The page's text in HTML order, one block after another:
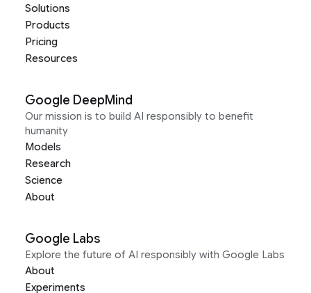
Solutions
Products
Pricing
Resources
Google DeepMind
Our mission is to build AI responsibly to benefit
humanity
Models
Research
Science
About
Google Labs
Explore the future of AI responsibly with Google Labs
About
Experiments